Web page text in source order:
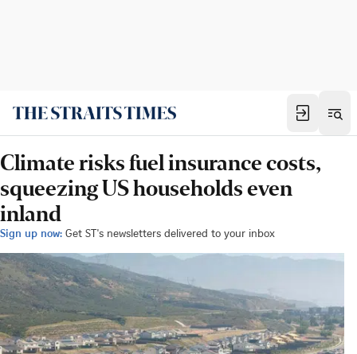
Climate risks fuel insurance costs,
squeezing US households even
inland
Sign up now: Get ST's newsletters delivered to your inbox